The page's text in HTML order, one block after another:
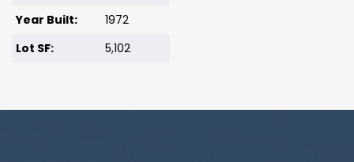
Year Built:
1972
Lot SF:
5,102